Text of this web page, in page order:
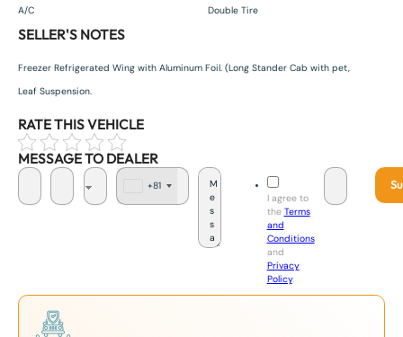
A/C Double Tire
SELLER'S NOTES
Freezer Refrigerated Wing with Aluminum Foil. (Long Stander Cab with pet,
Leaf Suspension.
RATE THIS VEHICLE
MESSAGE TO DEALER
+81
I agree to
the Terms
and
Conditions
and
Privacy
Policy.